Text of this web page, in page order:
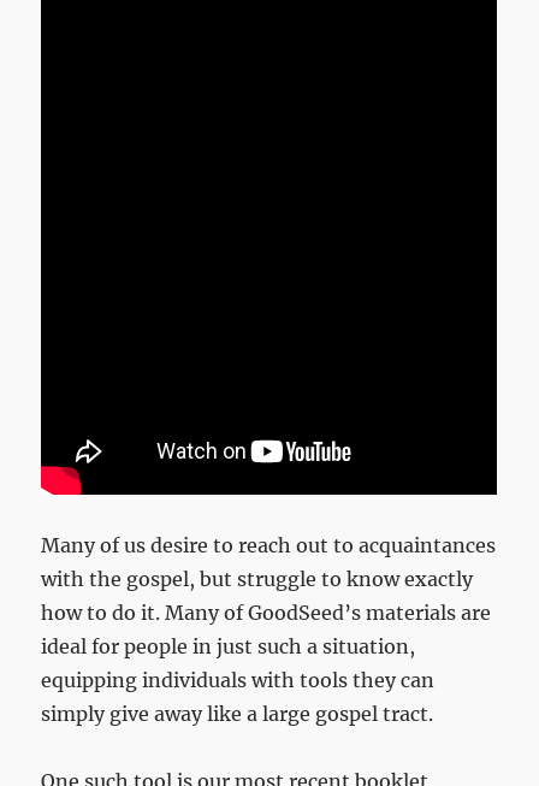
Many of us desire to reach out to acquaintances
with the gospel, but struggle to know exactly
how to do it. Many of GoodSeed’s materials are
ideal for people in just such a situation,
equipping individuals with tools they can
simply give away like a large gospel tract.